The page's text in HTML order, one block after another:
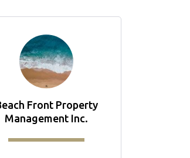
Front Property
Management Inc.